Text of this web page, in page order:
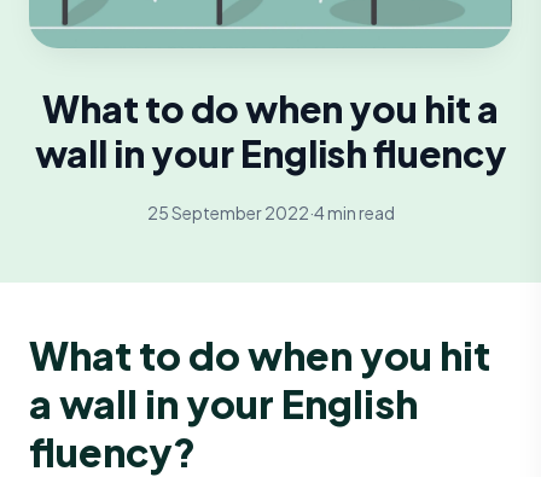
What to do when you hit a
wall in your English fluency
25 September 2022·4 min read
What to do when you hit
a wall in your English
fluency?